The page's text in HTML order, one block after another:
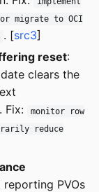
or migrate to OCI
. [src3]
reset:
clears the
Fix:
monitor row
reduce
reporting PVOs